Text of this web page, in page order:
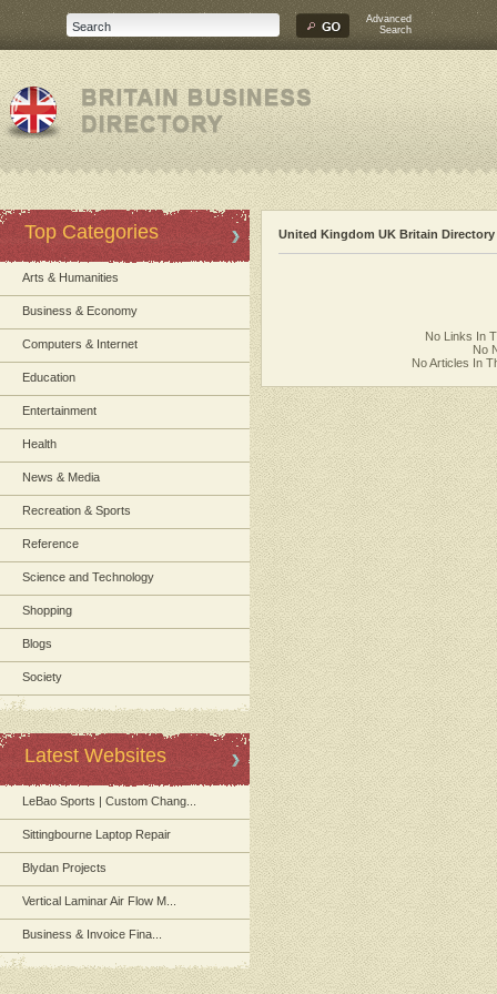
Advanced
Search
Top Categories
Arts & Humanities
Business & Economy
Computers & Internet
Education
Entertainment
Health
News & Media
Recreation & Sports
Reference
Science and Technology
Shopping
Blogs
Society
Latest Websites
LeBao Sports | Custom Chang...
Sittingbourne Laptop Repair
Blydan Projects
Vertical Laminar Air Flow M...
Business & Invoice Fina...
United Kingdom UK Britain Directory
No Links In
No
No Articles In